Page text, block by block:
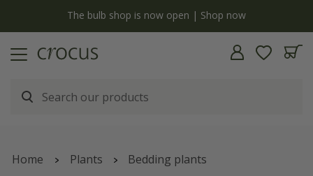
The bulb shop is now open | Shop now
Home Plants Bedding plants